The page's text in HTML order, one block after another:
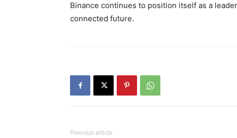
Binance continues to position itself as a
connected future.
Previous article